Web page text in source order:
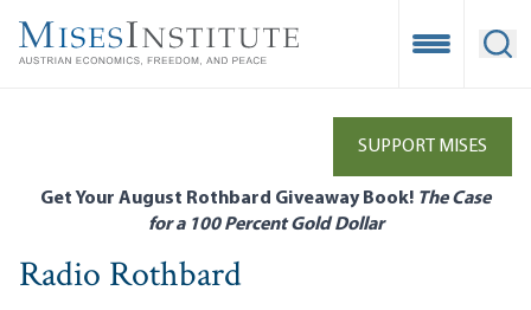
main
Open
SUPPORT MISES
Get Your August Rothbard Giveaway Book! The Case
for a 100 Percent Gold Dollar
Radio Rothbard